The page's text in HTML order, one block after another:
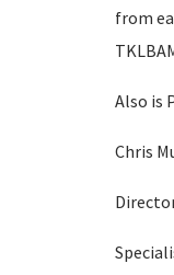
from
Also is
Chris